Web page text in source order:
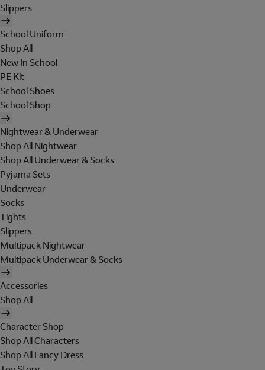
Slippers
School Uniform
Shop All
New In School
PE Kit
School Shoes
School Shop
Nightwear & Underwear
Shop All Nightwear
Shop All Underwear & Socks
Pyjama Sets
Underwear
Socks
Tights
Slippers
Multipack Nightwear
Multipack Underwear & Socks
Accessories
Shop All
Character Shop
Shop All Characters
Shop All Fancy Dress